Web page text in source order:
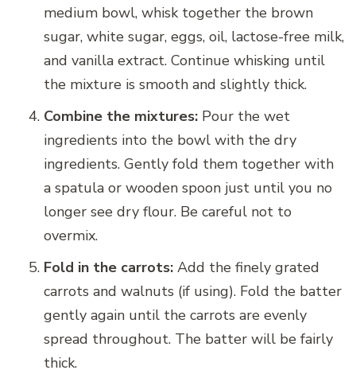
medium bowl, whisk together the brown
sugar, white sugar, eggs, oil, lactose-free milk,
and vanilla extract. Continue whisking until
the mixture is smooth and slightly thick.
Combine the mixtures: Pour the wet
ingredients into the bowl with the dry
ingredients. Gently fold them together with
a spatula or wooden spoon just until you no
longer see dry flour. Be careful not to
overmix.
Fold in the carrots: Add the finely grated
carrots and walnuts (if using). Fold the batter
gently again until the carrots are evenly
spread throughout. The batter will be fairly
thick.